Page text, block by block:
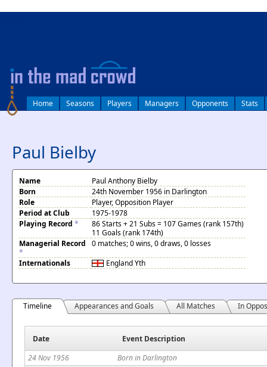
Home Seasons Players Managers Opponents Stats
Paul Bielby
Name
Paul Anthony Bielby
Born
24th November 1956 in Darlington
Role
Player, Opposition Player
Period at Club
1975-1978
Playing Record *
86 Starts + 21 Subs = 107 Games (rank 157th)
11 Goals (rank 174th)
Managerial Record
*
0 matches; 0 wins, 0 draws, 0 losses
Internationals
EnglandYth
Timeline Appearances and Goals All Matches In
Date
Event Description
24 Nov 1956
Born in Darlington